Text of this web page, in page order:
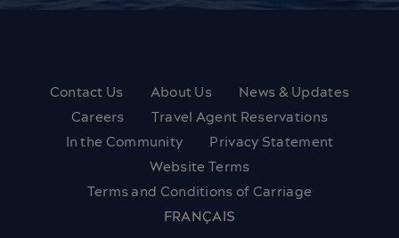
Contact Us About Us
News & Updates
Careers
Travel Agent Reservations
In the Community
Privacy Statement
Website Terms
Terms and Conditions of Carriage
FRANÇAIS